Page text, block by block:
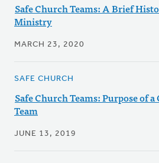
Safe Church Teams: A Brief
Ministry
MARCH 23, 2020
SAFE CHURCH
Safe Church Teams: Purpose of
Team
JUNE 13, 2019